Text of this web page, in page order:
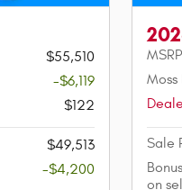
$55,510
-$6,119
$122
$49,513
-$4,200
MSRP
Moss
Sale
on